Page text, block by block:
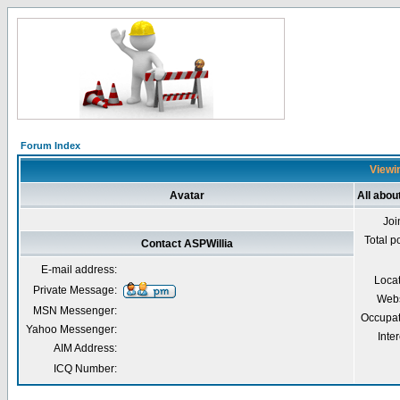
Forum Index
Avatar All
Total
Contact ASPWillia
E-mail address:
Private Message:
MSN Messenger:
Yahoo Messenger:
AIM Address:
ICQ Number: